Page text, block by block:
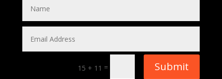
15 + 11 = Submit